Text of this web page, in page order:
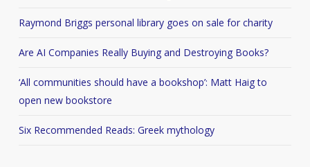
Raymond Briggs personal library goes on sale for charity
Are AI Companies Really Buying and Destroying Books?
‘All communities should have a bookshop’: Matt Haig to
open new bookstore
Six Recommended Reads: Greek mythology